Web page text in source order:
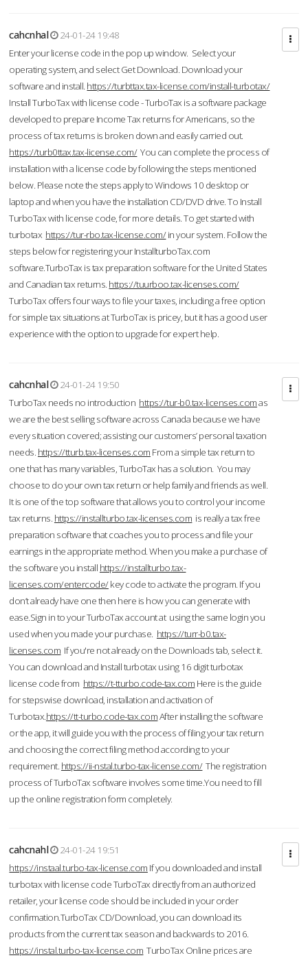
cahcnhal
24-01-24 19:48
Enter your license code in the pop up window. Select your
operating system, and select Get Download. Download your
software and install. https://turbttax.tax-license.com/install-turbotax/
Install TurboTax with license code - TurboTax is a software package
developed to prepare Income Tax returns for Americans, so the
process of tax returns is broken down and easily carried out.
https://turb0ttax.tax-license.com/You can complete the process of
installation with a license code by following the steps mentioned
below. Please note the steps apply to Windows 10 desktop or
laptop and when you have the installation CD/DVD drive. To Install
TurboTax with license code, for more details. To get started with
turbotax https://tur-rbo.tax-license.com/in your system. Follow the
steps below for registering your InstallturboTax.com
software.TurboTax is tax preparation software for the United States
and Canadian tax returns. https://tuurboo.tax-licenses.com/
TurboTax offers four ways to file your taxes, including a free option
for simple tax situations at TurboTax is pricey, but it has a good user
experience with the option to upgrade for expert help.
cahcnhal
24-01-24 19:50
TurboTax needs no introduction https://tur-b0.tax-licenses.comas
we are the best selling software across Canada because we have
every situation covered; assisting our customers’ personal taxation
needs. https://tturb.tax-licenses.com From a simple tax return to
one that has many variables, TurboTax has a solution. You may
choose to do your own tax return or help family and friends as well.
It is one of the top software that allows you to control your income
tax returns. https://installturbo.tax-licenses.com is really a tax free
preparation software that coaches you to process and file your
earnings in the appropriate method. When you make a purchase of
the software you install https://installturbo.tax-
licenses.com/entercode/key code to activate the program. If you
don’t already have one then here is how you can generate with
ease.Sign in to your TurboTax account at using the same login you
used when you made your purchase. https://turr-b0.tax-
licenses.com If you're not already on the Downloads tab, select it.
You can download and Install turbotax using 16 digit turbotax
license code from https://t-tturbo.code-tax.com Here is the guide
for stepswise download, installation and activation of
Turbotax.https://tt-turbo.code-tax.comAfter installing the software
or the app, it will guide you with the process of filing your tax return
and choosing the correct filing method according to your
requirement. https://ii-nstal.turbo-tax-license.com/The registration
process of TurboTax software involves some time.You need to fill
up the online registration form completely.
cahcnahl
24-01-24 19:51
https://instaal.turbo-tax-license.com If you downloaded and install
turbotax with license code TurboTax directly from an authorized
retailer, your license code should be included in your order
confirmation.TurboTax CD/Download, you can download its
products from the current tax season and backwards to 2016.
https://instal.turbo-tax-license.com TurboTax Online prices are